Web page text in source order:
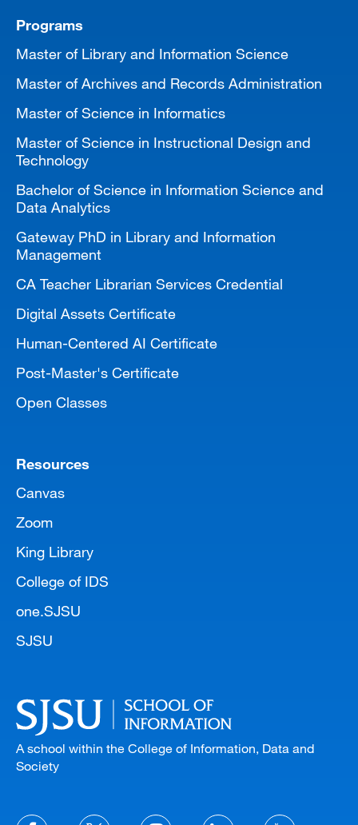
Programs
Master of Library and Information Science
Master of Archives and Records Administration
Master of Science in Informatics
Master of Science in Instructional Design and
Technology
Bachelor of Science in Information Science and
Data Analytics
Gateway PhD in Library and Information
Management
CA Teacher Librarian Services Credential
Digital Assets Certificate
Human-Centered AI Certificate
Post-Master's Certificate
Open Classes
Resources
Canvas
Zoom
King Library
College of IDS
one.SJSU
SJSU
A school within the College of Information, Data and
Society